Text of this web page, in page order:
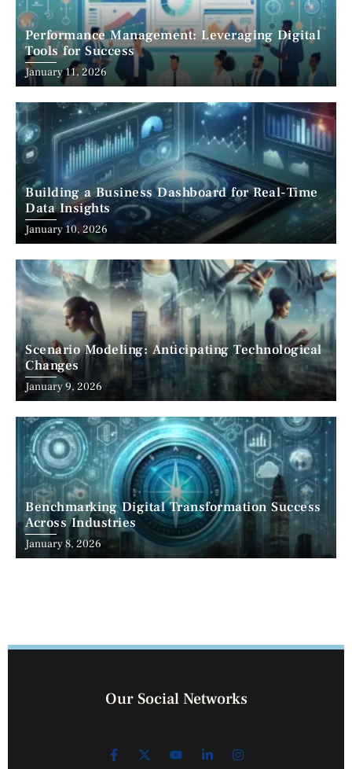
Performance Management: Leveraging Digital
Tools for Success
January 11, 2026
Building a Business Dashboard for Real-Time
Data Insights
January 10, 2026
Scenario Modeling: Anticipating Technological
Changes
January 9, 2026
Benchmarking Digital Transformation Success
Across Industries
January 8, 2026
Our Social Networks